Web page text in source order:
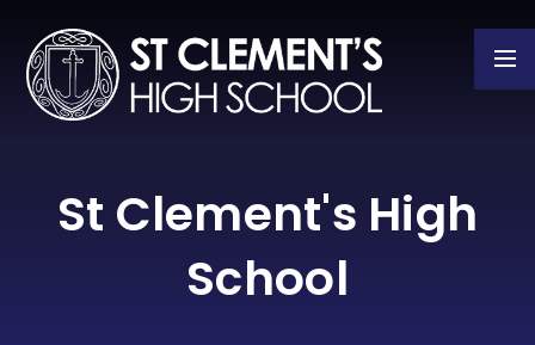
St Clement's High
School